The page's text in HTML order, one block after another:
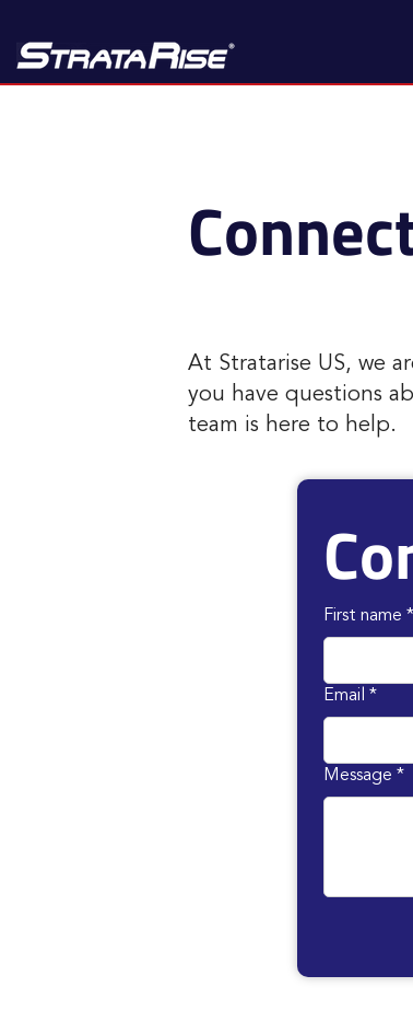
At Stratarise US, we
you have questions
team is here to help.
First name *
Email *
Message *